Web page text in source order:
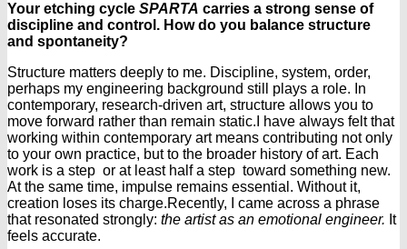
Your etching cycle SPARTA carries a strong sense of
discipline and control. How do you balance structure
and spontaneity?
Structure matters deeply to me. Discipline, system, order,
perhaps my engineering background still plays a role. In
contemporary, research-driven art, structure allows you to
move forward rather than remain static. I have always felt that
working within contemporary art means contributing not only
to your own practice, but to the broader history of art. Each
work is a step or at least half a step toward something new.
At the same time, impulse remains essential. Without it,
creation loses its charge.Recently, I came across a phrase
that resonated strongly: the artist as an emotional engineer. It
feels accurate.